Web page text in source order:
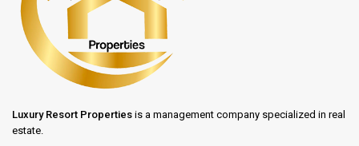
Luxury Resort Properties is a management company specialized in real
estate.